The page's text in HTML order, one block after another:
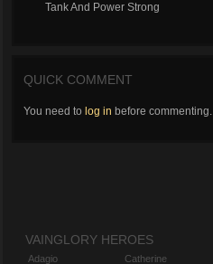
Tank And Power Strong
QUICK COMMENT
You need to log in before commenting.
VAINGLORY HEROES
Adagio
Catherine